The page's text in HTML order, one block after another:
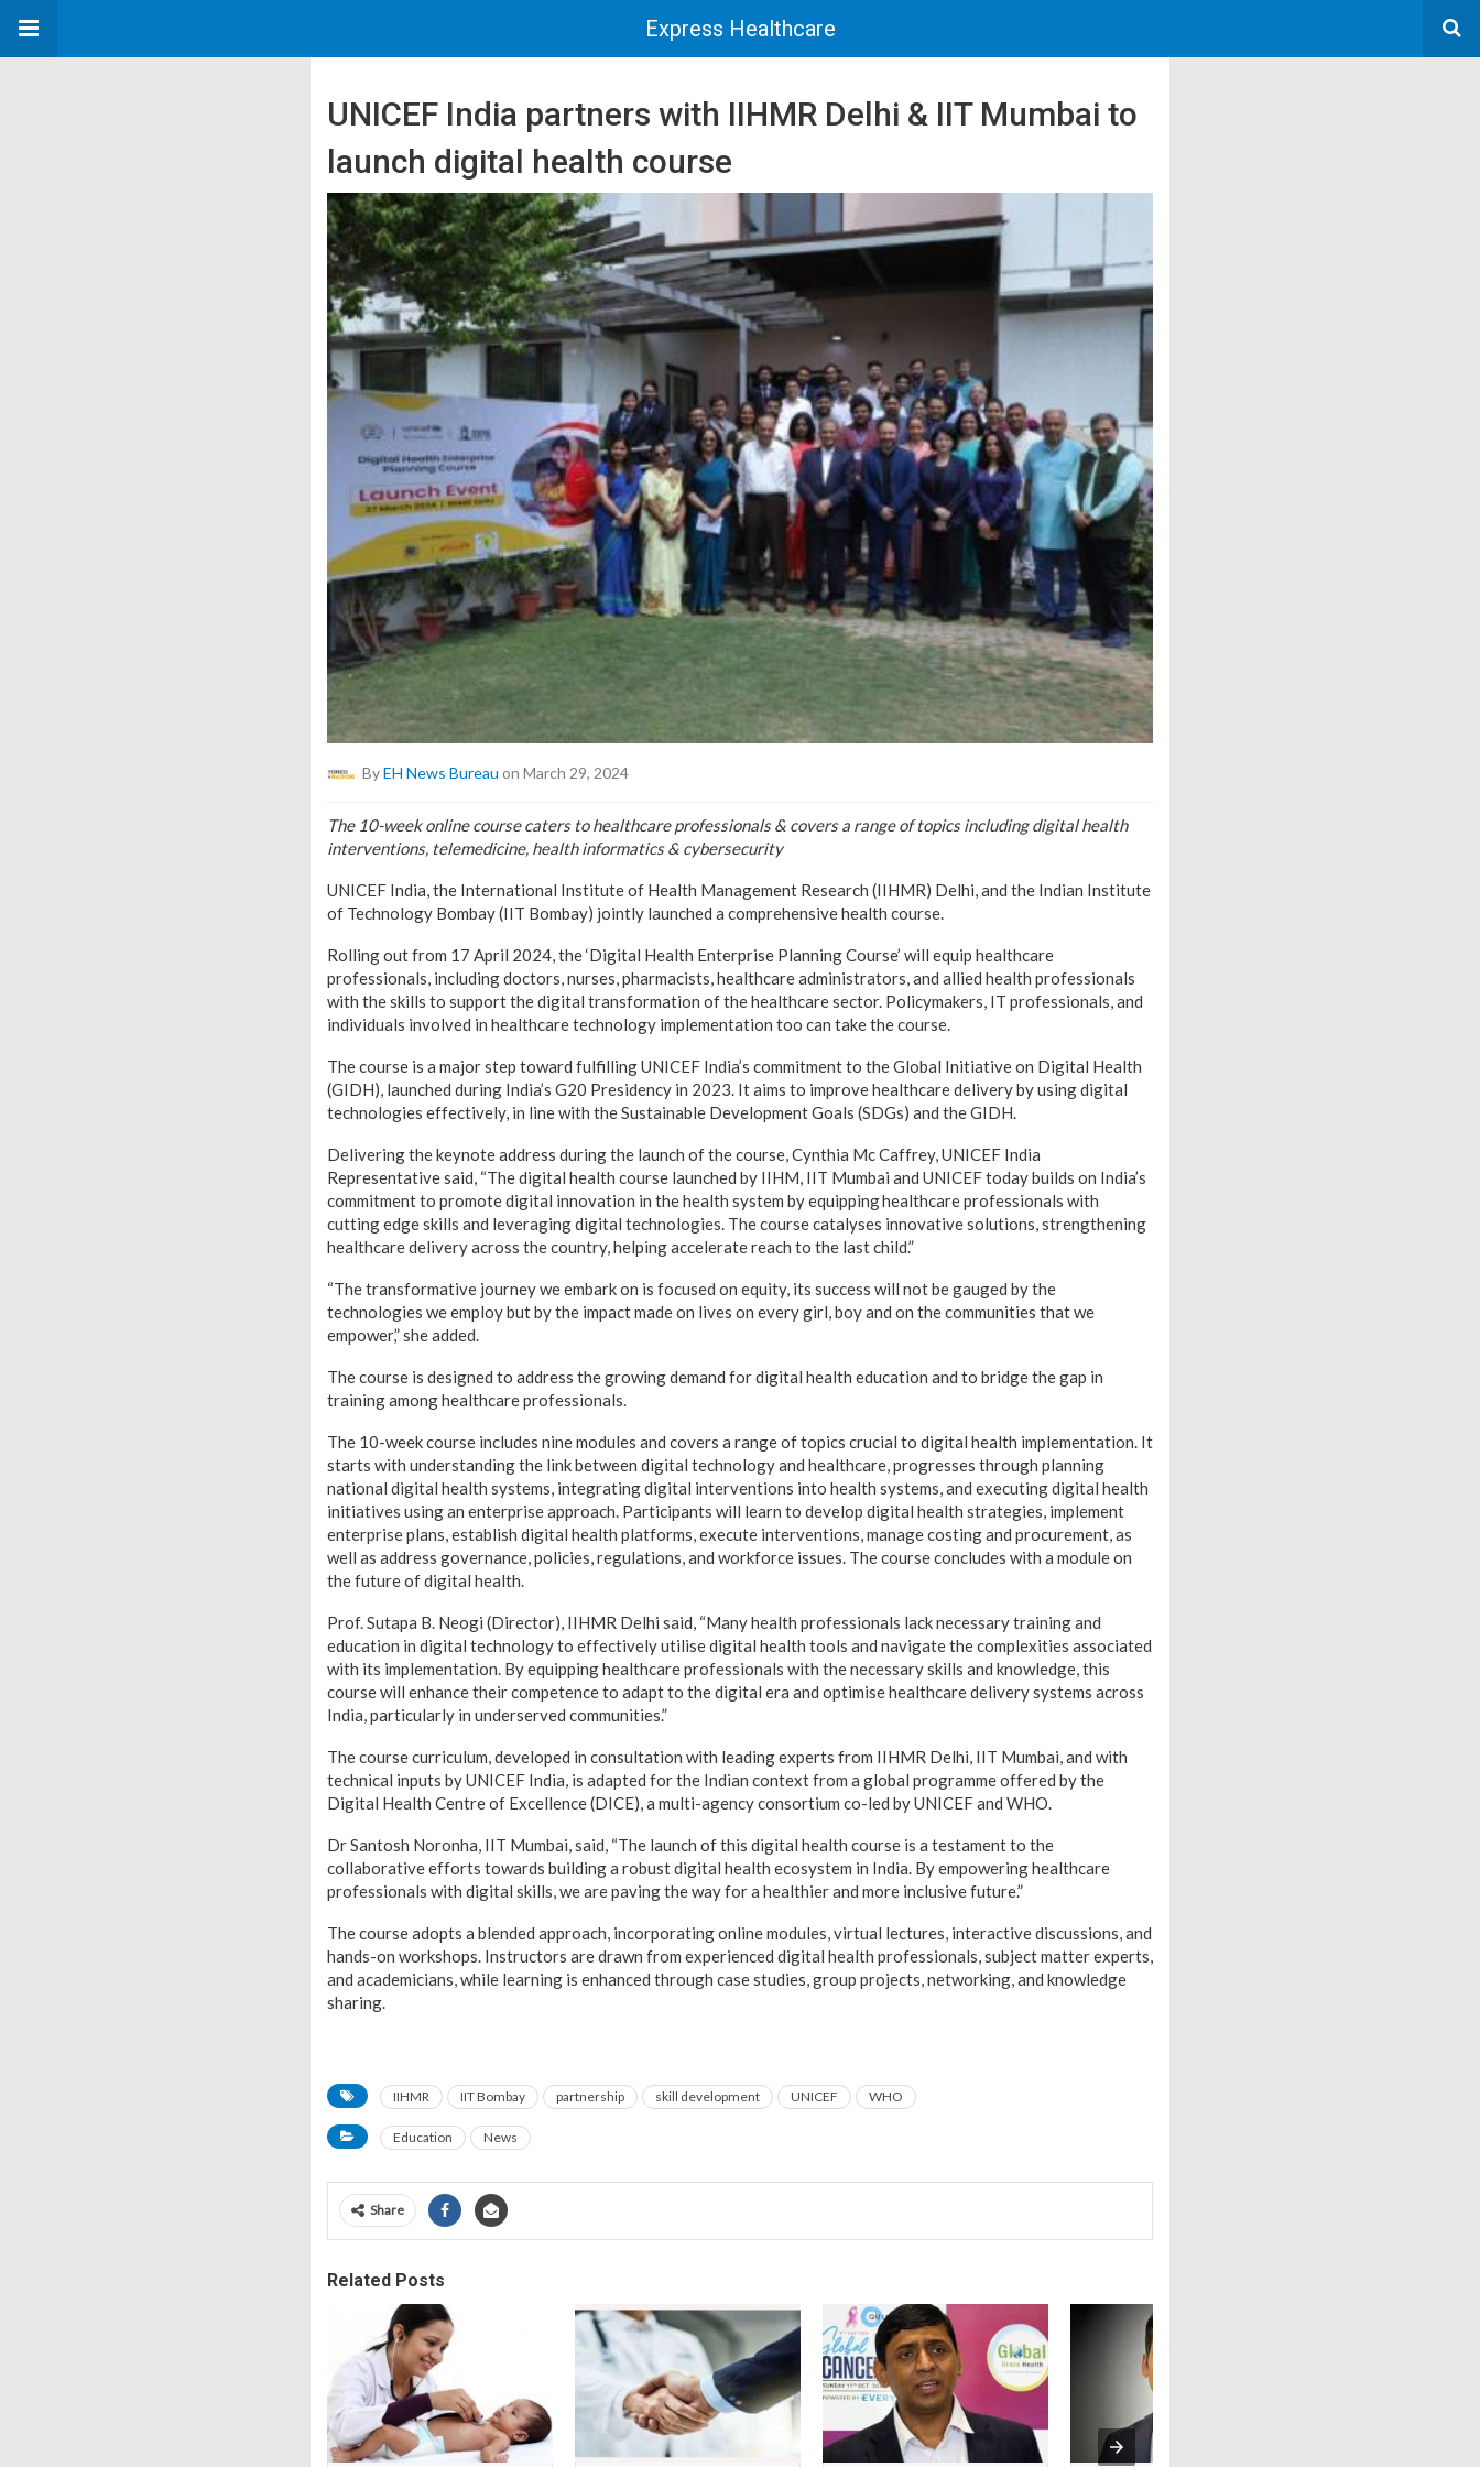
Express Healthcare
UNICEF India partners with IIHMR Delhi & IIT Mumbai to
launch digital health course
ByEH News Bureau on March 29, 2024
The 10-week online course caters to healthcare professionals & covers a range of topics including digital health
interventions, telemedicine, health informatics & cybersecurity
UNICEF India, the International Institute of Health Management Research (IIHMR) Delhi, and the Indian Institute
of Technology Bombay (IIT Bombay) jointly launched a comprehensive health course.
Rolling out from 17 April 2024, the ‘Digital Health Enterprise Planning Course’ will equip healthcare
professionals, including doctors, nurses, pharmacists, healthcare administrators, and allied health professionals
with the skills to support the digital transformation of the healthcare sector. Policymakers, IT professionals, and
individuals involved in healthcare technology implementation too can take the course.
The course is a major step toward fulfilling UNICEF India’s commitment to the Global Initiative on Digital Health
(GIDH), launched during India’s G20 Presidency in 2023. It aims to improve healthcare delivery by using digital
technologies effectively, in line with the Sustainable Development Goals (SDGs) and the GIDH.
Delivering the keynote address during the launch of the course, Cynthia Mc Caffrey, UNICEF India
Representative said, “The digital health course launched by IIHM, IIT Mumbai and UNICEF today builds on India’s
commitment to promote digital innovation in the health system by equipping healthcare professionals with
cutting edge skills and leveraging digital technologies. The course catalyses innovative solutions, strengthening
healthcare delivery across the country, helping accelerate reach to the last child.”
“The transformative journey we embark on is focused on equity, its success will not be gauged by the
technologies we employ but by the impact made on lives on every girl, boy and on the communities that we
empower,” she added.
The course is designed to address the growing demand for digital health education and to bridge the gap in
training among healthcare professionals.
The 10-week course includes nine modules and covers a range of topics crucial to digital health implementation. It
starts with understanding the link between digital technology and healthcare, progresses through planning
national digital health systems, integrating digital interventions into health systems, and executing digital health
initiatives using an enterprise approach. Participants will learn to develop digital health strategies, implement
enterprise plans, establish digital health platforms, execute interventions, manage costing and procurement, as
well as address governance, policies, regulations, and workforce issues. The course concludes with a module on
the future of digital health.
Prof. Sutapa B. Neogi (Director), IIHMR Delhi said, “Many health professionals lack necessary training and
education in digital technology to effectively utilise digital health tools and navigate the complexities associated
with its implementation. By equipping healthcare professionals with the necessary skills and knowledge, this
course will enhance their competence to adapt to the digital era and optimise healthcare delivery systems across
India, particularly in underserved communities.”
The course curriculum, developed in consultation with leading experts from IIHMR Delhi, IIT Mumbai, and with
technical inputs by UNICEF India, is adapted for the Indian context from a global programme offered by the
Digital Health Centre of Excellence (DICE), a multi-agency consortium co-led by UNICEF and WHO.
Dr Santosh Noronha, IIT Mumbai, said, “The launch of this digital health course is a testament to the
collaborative efforts towards building a robust digital health ecosystem in India. By empowering healthcare
professionals with digital skills, we are paving the way for a healthier and more inclusive future.”
The course adopts a blended approach, incorporating online modules, virtual lectures, interactive discussions, and
hands-on workshops. Instructors are drawn from experienced digital health professionals, subject matter experts,
and academicians, while learning is enhanced through case studies, group projects, networking, and knowledge
sharing.
IIHMR IIT Bombay partnership skill development UNICEF WHO
Education News
Share
Related Posts